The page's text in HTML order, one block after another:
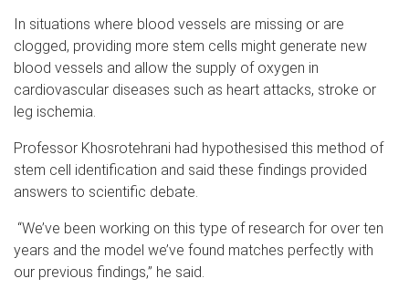
In situations where blood vessels are missing or are
clogged, providing more stem cells might generate new
blood vessels and allow the supply of oxygen in
cardiovascular diseases such as heart attacks, stroke or
leg ischemia.
Professor Khosrotehrani had hypothesised this method of
stem cell identification and said these findings provided
answers to scientific debate.
“We’ve been working on this type of research for over ten
years and the model we’ve found matches perfectly with
our previous findings,” he said.